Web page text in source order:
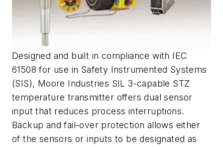
Designed and built in compliance with IEC
61508 for use in Safety Instrumented Systems
(SIS), Moore Industries SIL 3-capable STZ
temperature transmitter offers dual sensor
input that reduces process interruptions.
Backup and fail-over protection allows either
of the sensors or inputs to be designated as